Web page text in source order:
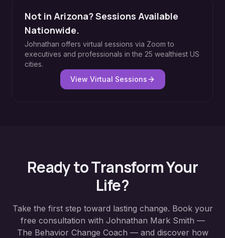
Not in Arizona? Sessions Available
Nationwide.
Johnathan offers virtual sessions via Zoom to
executives and professionals in the 25 wealthiest US
cities.
View Virtual Sessions
Ready to Transform Your
Life?
Take the first step toward lasting change. Book your
free consultation with Johnathan Mark Smith —
The Behavior Change Coach — and discover how